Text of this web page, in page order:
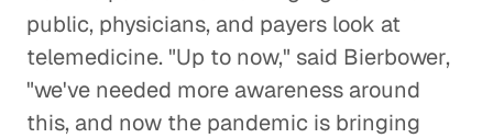
public, physicians, and payers look at
telemedicine. "Up to now," said Bierbower,
"we've needed more awareness around
this, and now the pandemic is bringing